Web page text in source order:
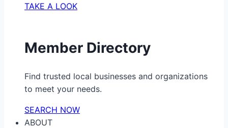
TAKE A LOOK
Member Directory
Find trusted local businesses and organizations
to meet your needs.
SEARCH NOW
ABOUT